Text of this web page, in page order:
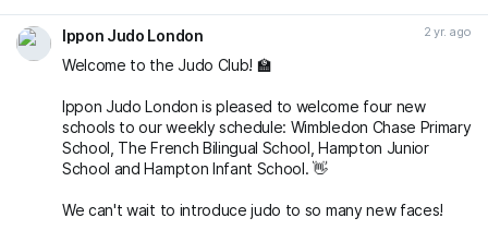
Ippon Judo London 2 yr. ago
Welcome to the Judo Club! 🏫
Ippon Judo London is pleased to welcome four new
schools to our weekly schedule: Wimbledon Chase Primary
School, The French Bilingual School, Hampton Junior
School and Hampton Infant School. 👋
We can't wait to introduce judo to so many new faces!